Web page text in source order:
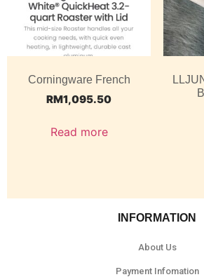
Corningware French
RM1,095.50
Read more
INFORMATION
About Us
Payment Infomation